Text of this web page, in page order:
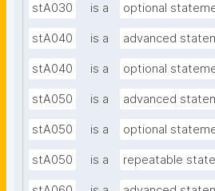
stA030 is a optional
stA040 is a advanced
stA040 is a optional
stA050 is a advanced
stA050 is a optional
stA050 is a repeatable